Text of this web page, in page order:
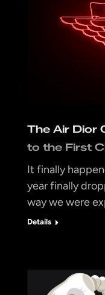
The Air Dior
to the First
It finally
year finally
way we were
Details